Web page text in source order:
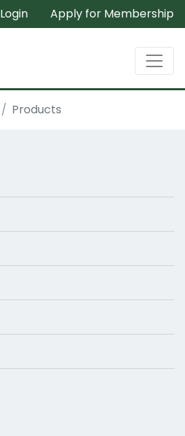
Login Apply for Membership
Products